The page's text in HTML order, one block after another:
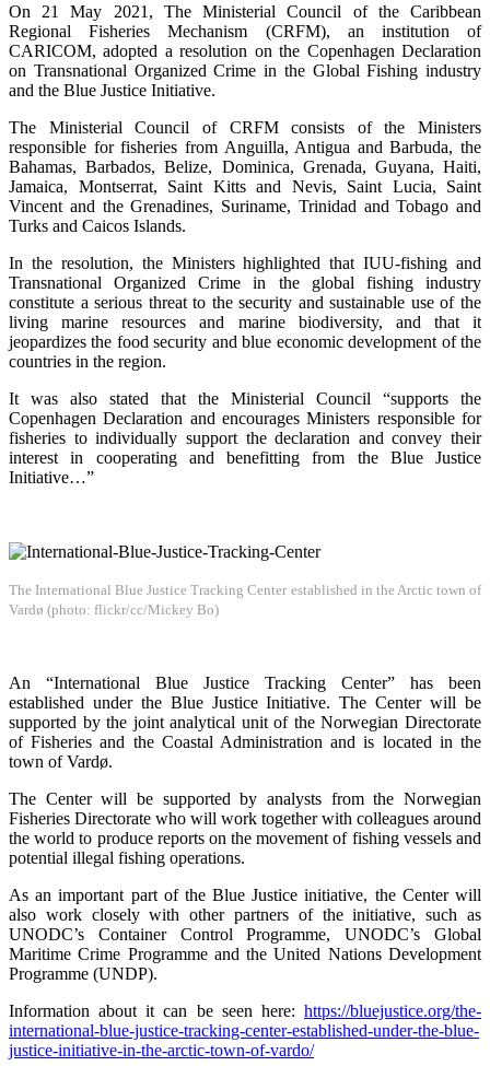
On 21 May 2021, The Ministerial Council of the Caribbean
Regional Fisheries Mechanism (CRFM), an institution of
CARICOM, adopted a resolution on the Copenhagen Declaration
on Transnational Organized Crime in the Global Fishing industry
and the Blue Justice Initiative.
The Ministerial Council of CRFM consists of the Ministers
responsible for fisheries from Anguilla, Antigua and Barbuda, the
Bahamas, Barbados, Belize, Dominica, Grenada, Guyana, Haiti,
Jamaica, Montserrat, Saint Kitts and Nevis, Saint Lucia, Saint
Vincent and the Grenadines, Suriname, Trinidad and Tobago and
Turks and Caicos Islands.
In the resolution, the Ministers highlighted that IUU-fishing and
Transnational Organized Crime in the global fishing industry
constitute a serious threat to the security and sustainable use of the
living marine resources and marine biodiversity, and that it
jeopardizes the food security and blue economic development of the
countries in the region.
It was also stated that the Ministerial Council “supports the
Copenhagen Declaration and encourages Ministers responsible for
fisheries to individually support the declaration and convey their
interest in cooperating and benefitting from the Blue Justice
Initiative…”
The International Blue Justice Tracking Center established in the Arctic town of
Vardø (photo: flickr/cc/Mickey Bo)
An “International Blue Justice Tracking Center” has been
established under the Blue Justice Initiative. The Center will be
supported by the joint analytical unit of the Norwegian Directorate
of Fisheries and the Coastal Administration and is located in the
town of Vardø.
The Center will be supported by analysts from the Norwegian
Fisheries Directorate who will work together with colleagues around
the world to produce reports on the movement of fishing vessels and
potential illegal fishing operations.
As an important part of the Blue Justice initiative, the Center will
also work closely with other partners of the initiative, such as
UNODC’s Container Control Programme, UNODC’s Global
Maritime Crime Programme and the United Nations Development
Programme (UNDP).
Information about it can be seen here: https://bluejustice.org/the-
international-blue-justice-tracking-center-established-under-the-blue-
justice-initiative-in-the-arctic-town-of-vardo/